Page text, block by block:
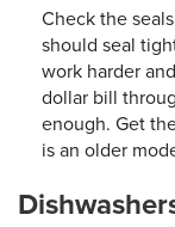
Check the
should seal
work harder
dollar bill
enough. Get
is an older